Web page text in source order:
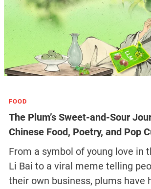
FOOD
The Plum’s Sweet-and-Sour
Chinese Food, Poetry, and Pop
From a symbol of young love in
Li Bai to a viral meme telling
their own business, plums have